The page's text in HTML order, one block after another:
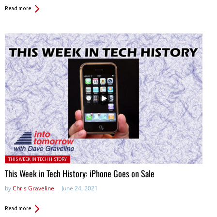
Read more
Posted in:
THIS WEEK IN TECH HISTORY
This Week in Tech History: iPhone Goes on Sale
byChris Graveline June 24, 2021
Read more